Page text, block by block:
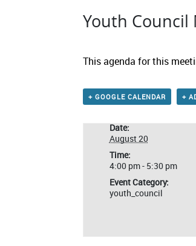
Youth Council
This agenda for this
+ GOOGLE CALENDAR +
Date:
August 20
Time:
4:00 pm - 5:30 pm
Event Category:
youth_council